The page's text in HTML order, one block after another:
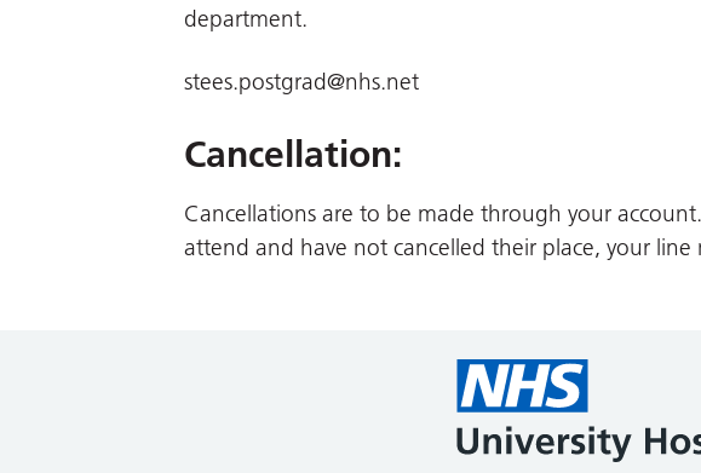
department.
stees.postgrad@nhs.net
Cancellation:
Cancellations are to be made through your
attend and have not cancelled their place, your